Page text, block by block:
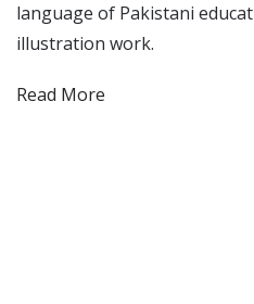
language of Pakistani
illustration work.
Read More